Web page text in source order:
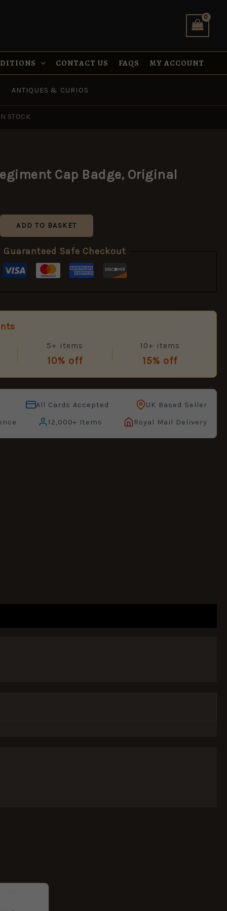
CONTACT US FAQS MY ACCOUNT
ANTIQUES & CURIOS
STOCK
Cap Badge, Original
ADD TO BASKET
Guaranteed Safe Checkout
5+ items
10% off
10+ items
15% off
All Cards Accepted
UK Based Seller
12,000+ Items Royal Mail Delivery